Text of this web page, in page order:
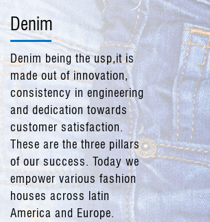
Denim
Denim being the usp,it is
made out of innovation,
consistency in engineering
and dedication towards
customer satisfaction.
These are the three pillars
of our success. Today we
empower various fashion
houses across latin
America and Europe.